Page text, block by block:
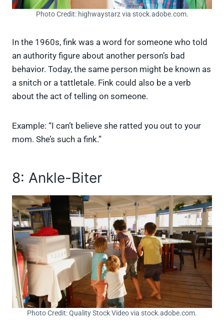
Photo Credit: highwaystarz via stock.adobe.com.
In the 1960s, fink was a word for someone who told
an authority figure about another person’s bad
behavior. Today, the same person might be known as
a snitch or a tattletale. Fink could also be a verb
about the act of telling on someone.
Example: “I can’t believe she ratted you out to your
mom. She’s such a fink.”
8: Ankle-Biter
Photo Credit: Quality Stock Video via stock.adobe.com.